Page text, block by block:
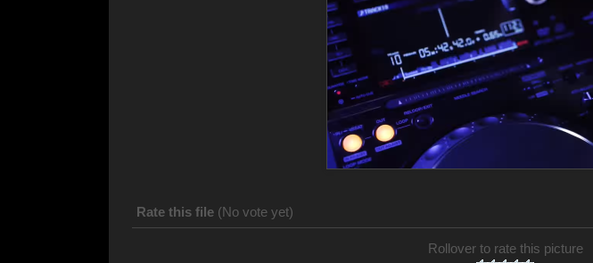
Rate this file (No vote yet)
Rollover to rate this picture